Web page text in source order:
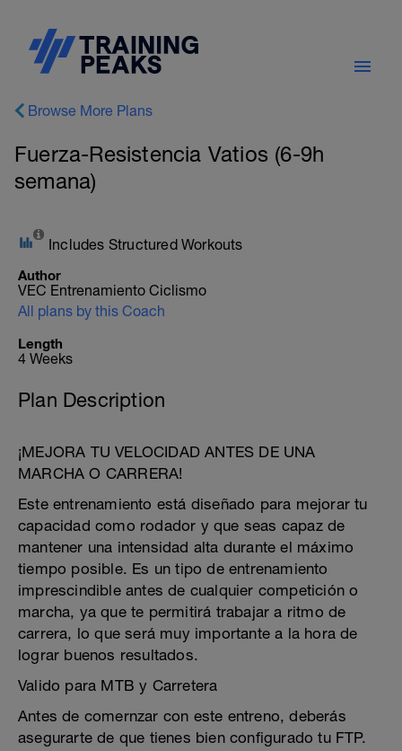
Browse More Plans
Fuerza-Resistencia Vatios (6-9h
semana)
Includes Structured Workouts
Author
VEC Entrenamiento Ciclismo
All plans by this Coach
Length
4 Weeks
Plan Description
¡MEJORA TU VELOCIDAD ANTES DE UNA
MARCHA O CARRERA!
Este entrenamiento está diseñado para mejorar tu
capacidad como rodador y que seas capaz de
mantener una intensidad alta durante el máximo
tiempo posible. Es un tipo de entrenamiento
imprescindible antes de cualquier competición o
marcha, ya que te permitirá trabajar a ritmo de
carrera, lo que será muy importante a la hora de
lograr buenos resultados.
Valido para MTB y Carretera
Antes de comernzar con este entreno, deberás
asegurarte de que tienes bien configurado tu FTP.